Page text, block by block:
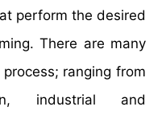
perform the desired
There are many
ranging from
industrial and